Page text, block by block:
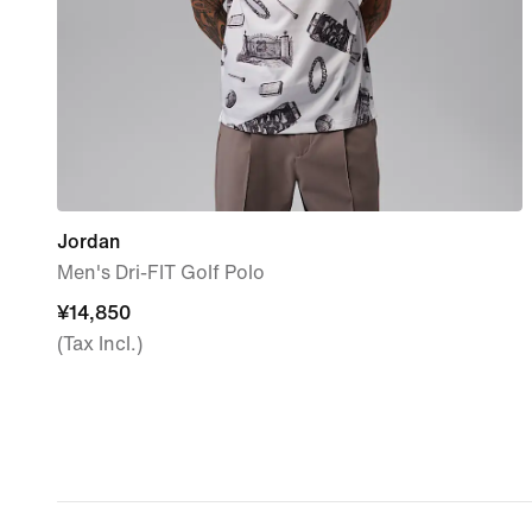
Jordan
Men's Dri-FIT Golf Polo
¥14,850
¥14,850
(Tax Incl.)